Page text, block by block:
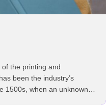
the printing and
been the industry’s
1500s, when an unknown